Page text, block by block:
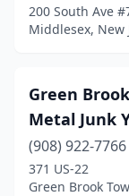
200 South Ave
Middlesex, New
Green
Metal Junk
(908) 922-7766
371 US-22
Green Brook